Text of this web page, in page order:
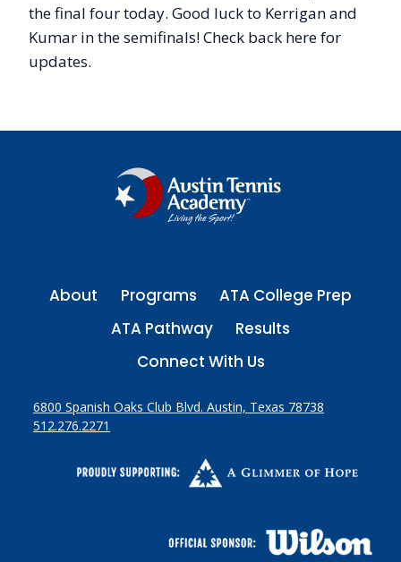
the final four today. Good luck to Kerrigan and
Kumar in the semifinals! Check back here for
updates.
About Programs
ATA College Prep
ATA Pathway
Results
Connect With Us
6800 Spanish Oaks Club Blvd. Austin, Texas 78738
512.276.2271